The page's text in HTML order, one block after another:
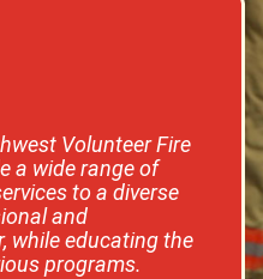
Volunteer Fire
a wide range of
to a diverse
and
while educating the
programs.